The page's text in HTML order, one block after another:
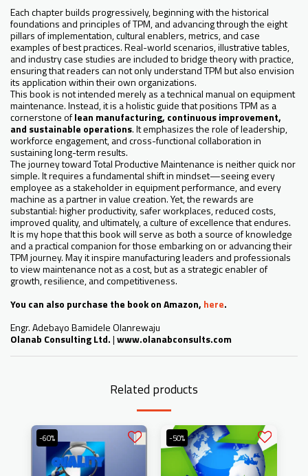
Each chapter builds progressively, beginning with the historical
foundations and principles of TPM, and advancing through the eight
pillars of implementation, cultural enablers, metrics, and case
examples of best practices. Real-world scenarios, illustrative tables,
and industry case studies are included to bridge theory with practice,
ensuring that readers can not only understand TPM but also envision
its application within their own organizations.
This book is not intended merely as a technical manual on equipment
maintenance. Instead, it is a holistic guide that positions TPM as a
cornerstone oflean manufacturing, continuous improvement,
and sustainable operations. It emphasizes the role of leadership,
workforce engagement, and cross-functional collaboration in
sustaining long-term results.
The journey toward Total Productive Maintenance is neither quick nor
simple. It requires a fundamental shift in mindset—seeing every
employee as a stakeholder in equipment performance, and every
machine as a partner in value creation. Yet, the rewards are
substantial: higher productivity, safer workplaces, reduced costs,
improved quality, and ultimately, a culture of excellence that endures.
It is my hope that this book will serve as both a source of knowledge
and a practical companion for those embarking on or advancing their
TPM journey. May it inspire manufacturing leaders and professionals
to view maintenance not as a cost, but as a strategic enabler of
growth, resilience, and competitiveness.
You can also purchase the book on Amazon, here.
Engr. Adebayo Bamidele Olanrewaju
Olanab Consulting Ltd.|www.olanabconsults.com
Related products
-60% -50%